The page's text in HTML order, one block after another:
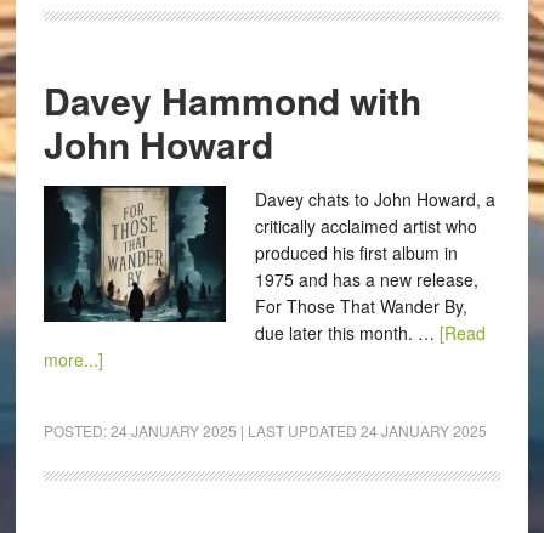
Davey Hammond with
John Howard
Davey chats to John Howard, a
critically acclaimed artist who
produced his first album in
1975 and has a new release,
For Those That Wander By,
due later this month. … [Read
more...]
POSTED:24 JANUARY 2025 | LAST UPDATED 24 JANUARY 2025